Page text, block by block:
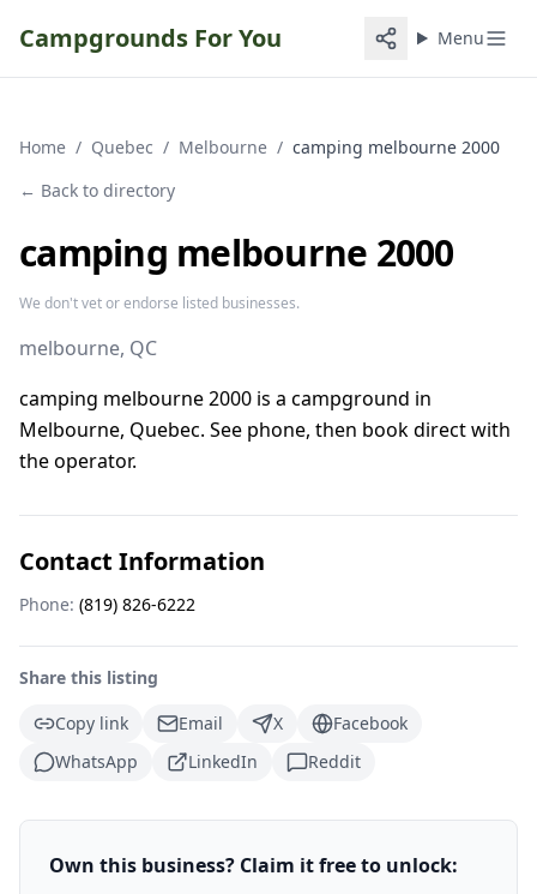
Campgrounds For You Menu
Home / Quebec / Melbourne / camping melbourne 2000
← Back to directory
camping melbourne 2000
We don't vet or endorse listed businesses.
melbourne, QC
camping melbourne 2000 is a campground in
Melbourne, Quebec. See phone, then book direct with
the operator.
Contact Information
Phone: (819) 826-6222
Share this listing
Copy link
Email X
Facebook
WhatsApp
LinkedIn Reddit
Own this business? Claim it free to unlock: